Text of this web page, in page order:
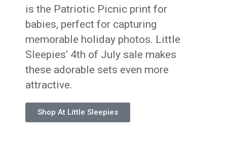
is the Patriotic Picnic print for
babies, perfect for capturing
memorable holiday photos. Little
Sleepies’ 4th of July sale makes
these adorable sets even more
attractive.
Shop At Little Sleepies